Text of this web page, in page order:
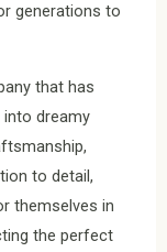
generations to
that has
dreamy
to detail,
themselves in
the perfect